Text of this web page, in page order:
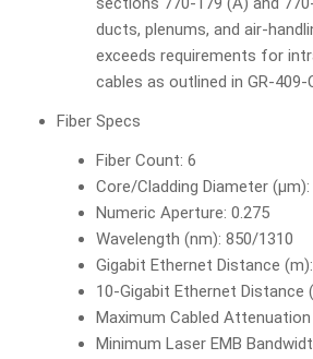
ducts, plenums, and air-
exceeds requirements for
cables as outlined in GR-409-
Fiber Specs
Fiber Count: 6
Core/Cladding Diameter
Numeric Aperture: 0.275
Wavelength (nm): 850/1310
Gigabit Ethernet Distance
10-Gigabit Ethernet Distance
Maximum Cabled
Minimum Laser EMB